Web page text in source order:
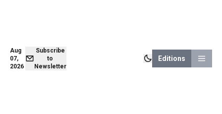
Aug
07,
2026
Subscribe
to
Newsletter
Editions